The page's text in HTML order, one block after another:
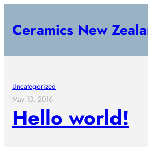
Ceramics New
Uncategorized
May 10, 2016
Hello world!